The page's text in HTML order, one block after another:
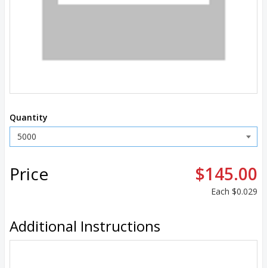
Quantity
Price $145.00
Each $0.029
Additional Instructions